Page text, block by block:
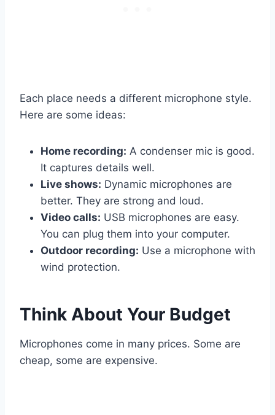
Each place needs a different microphone style.
Here are some ideas:
Home recording: A condenser mic is good.
It captures details well.
Live shows: Dynamic microphones are
better. They are strong and loud.
Video calls: USB microphones are easy.
You can plug them into your computer.
Outdoor recording: Use a microphone with
wind protection.
Think About Your Budget
Microphones come in many prices. Some are
cheap, some are expensive.